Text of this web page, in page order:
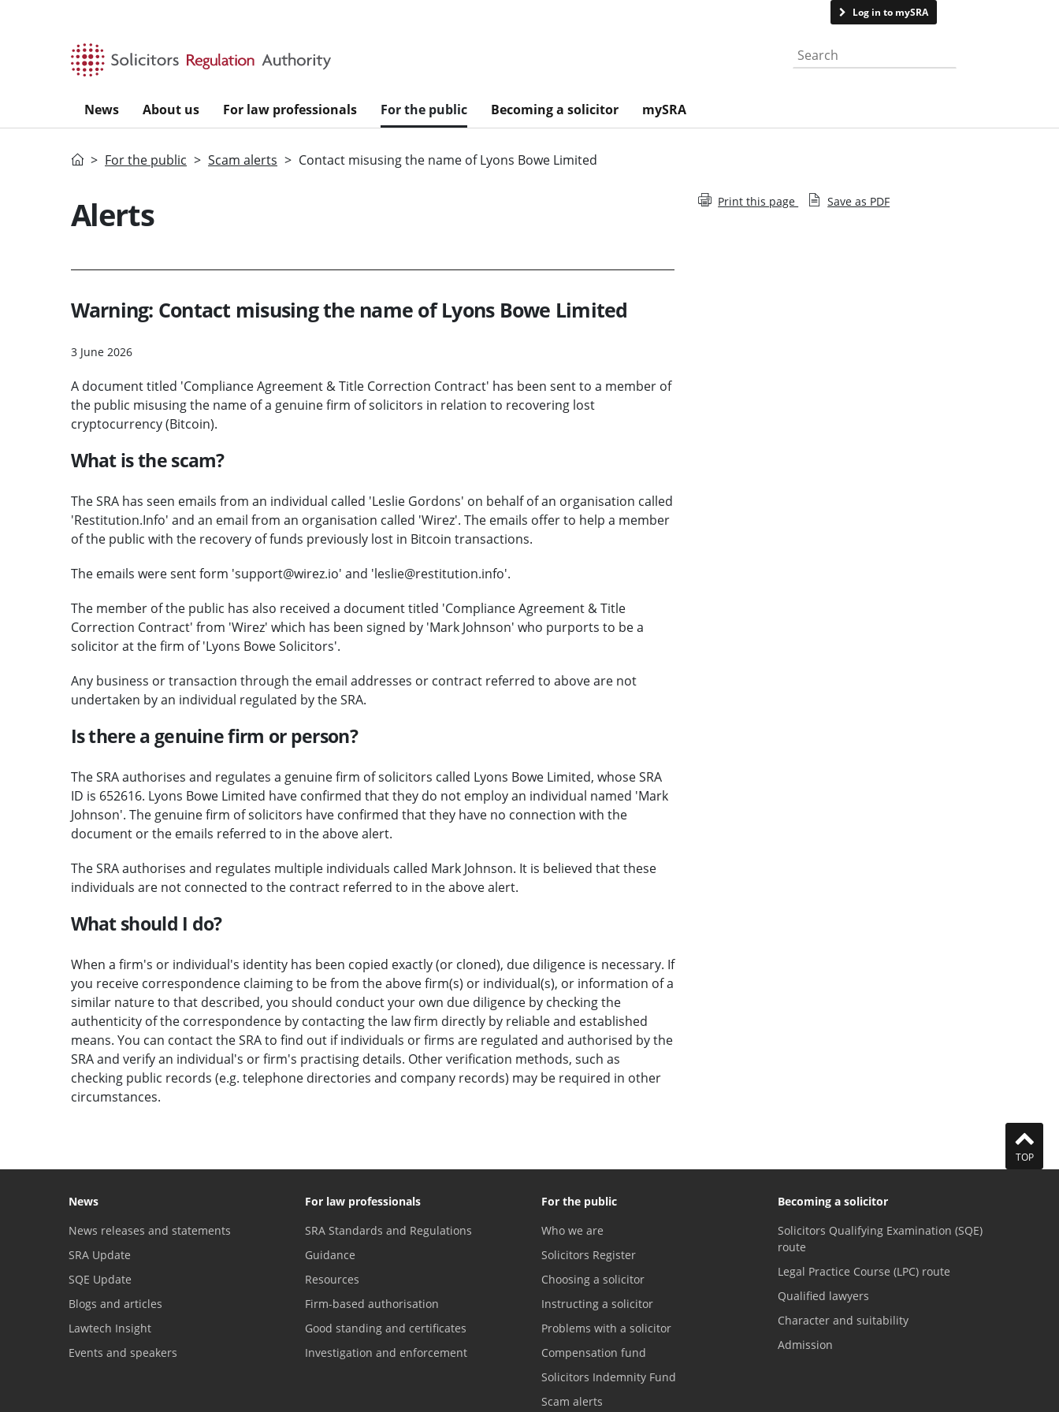
Log in to mySRA
Search the website
News About us For law professionals For the public Becoming a solicitor mySRA
HomeFor the public Scam alerts Contact misusing the name of Lyons Bowe Limited
Alerts
Warning: Contact misusing the name of Lyons Bowe Limited
3 June 2026
A document titled 'Compliance Agreement & Title Correction Contract' has been sent to a member of
the public misusing the name of a genuine firm of solicitors in relation to recovering lost
cryptocurrency (Bitcoin).
What is the scam?
The SRA has seen emails from an individual called 'Leslie Gordons' on behalf of an organisation called
'Restitution.Info' and an email from an organisation called 'Wirez'. The emails offer to help a member
of the public with the recovery of funds previously lost in Bitcoin transactions.
The emails were sent form 'support@wirez.io' and 'leslie@restitution.info'.
The member of the public has also received a document titled 'Compliance Agreement & Title
Correction Contract' from 'Wirez' which has been signed by 'Mark Johnson' who purports to be a
solicitor at the firm of 'Lyons Bowe Solicitors'.
Any business or transaction through the email addresses or contract referred to above are not
undertaken by an individual regulated by the SRA.
Is there a genuine firm or person?
The SRA authorises and regulates a genuine firm of solicitors called Lyons Bowe Limited, whose SRA
ID is 652616. Lyons Bowe Limited have confirmed that they do not employ an individual named 'Mark
Johnson'. The genuine firm of solicitors have confirmed that they have no connection with the
document or the emails referred to in the above alert.
The SRA authorises and regulates multiple individuals called Mark Johnson. It is believed that these
individuals are not connected to the contract referred to in the above alert.
What should I do?
When a firm's or individual's identity has been copied exactly (or cloned), due diligence is necessary. If
you receive correspondence claiming to be from the above firm(s) or individual(s), or information of a
similar nature to that described, you should conduct your own due diligence by checking the
authenticity of the correspondence by contacting the law firm directly by reliable and established
means. You can contact the SRA to find out if individuals or firms are regulated and authorised by the
SRA and verify an individual's or firm's practising details. Other verification methods, such as
checking public records (e.g. telephone directories and company records) may be required in other
circumstances.
Print this page Save as PDF
TOP
News
News releases and statements
SRA Update
SQE Update
Blogs and articles
Lawtech Insight
Events and speakers
For law professionals
SRA Standards and Regulations
Guidance
Resources
Firm-based authorisation
Good standing and certificates
Investigation and enforcement
For the public
Who we are
Solicitors Register
Choosing a solicitor
Instructing a solicitor
Problems with a solicitor
Compensation fund
Solicitors Indemnity Fund
Scam alerts
Becoming a solicitor
Solicitors Qualifying Examination (SQE)
route
Legal Practice Course (LPC) route
Qualified lawyers
Character and suitability
Admission